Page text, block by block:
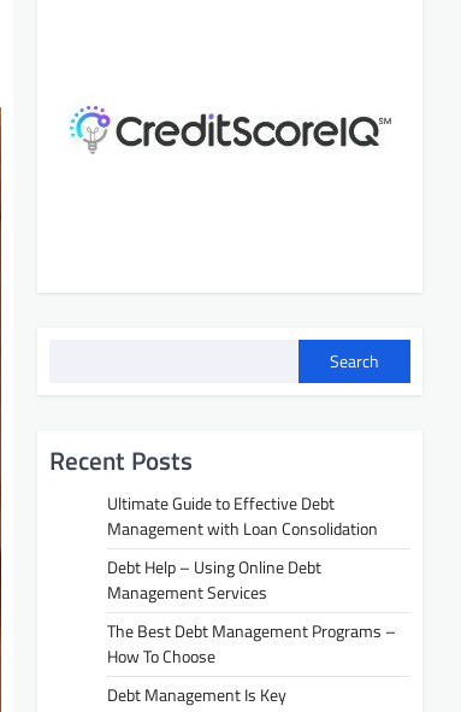
Search
Recent Posts
Ultimate Guide to Effective Debt
Management with Loan Consolidation
Debt Help – Using Online Debt
Management Services
The Best Debt Management Programs –
How To Choose
Debt Management Is Key